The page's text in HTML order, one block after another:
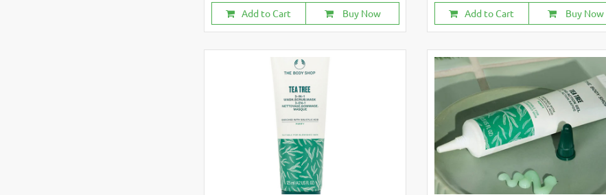
Add to Cart Buy Now Add to Cart Buy Now